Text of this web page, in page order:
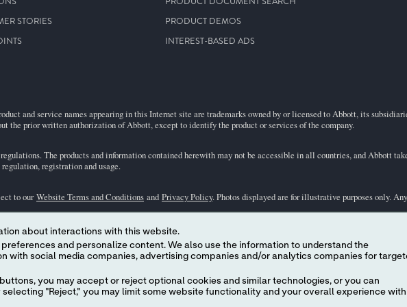
STORIES
PRODUCT DEMOS
INTEREST-BASED ADS
and service names appearing in this Internet site are trademarks owned by or licensed to Abbott, its
the prior written authorization of Abbott, except to identify the product or services of the company.
The products and information contained herewith may not be accessible in all countries, and Abbott
registration and usage.
to ourWebsite Terms and Conditions and Privacy Policy. Photos displayed are for illustrative purposes only.
for availability in specific markets. For in vitro diagnostic use only. For i-STAT
test cartridge
i-STATSupport area.
about interactions with this website.
We also use the information to understand the
you may accept or reject optional cookies and similar technologies, or you can
"Reject," you may limit some website functionality and your overall experience with